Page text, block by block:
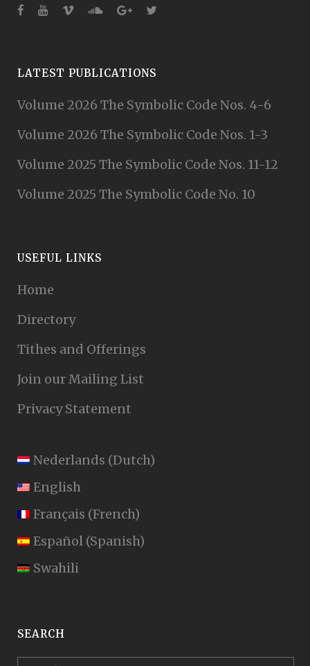
LATEST PUBLICATIONS
Volume 2026 The Symbolic Code Nos. 4-6
Volume 2026 The Symbolic Code Nos. 1-3
Volume 2025 The Symbolic Code Nos. 11-12
Volume 2025 The Symbolic Code No. 10
USEFUL LINKS
Home
Directory
Tithes and Offerings
Join our Mailing List
Privacy Statement
Nederlands (Dutch)
English
Français (French)
Español (Spanish)
Swahili
SEARCH